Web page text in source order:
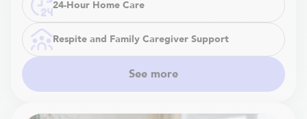
24-Hour Home Care
Respite and Family Caregiver Support
See more